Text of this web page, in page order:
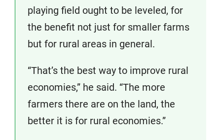
playing field ought to be leveled, for
the benefit not just for smaller farms
but for rural areas in general.
“That’s the best way to improve rural
economies,” he said. “The more
farmers there are on the land, the
better it is for rural economies.”